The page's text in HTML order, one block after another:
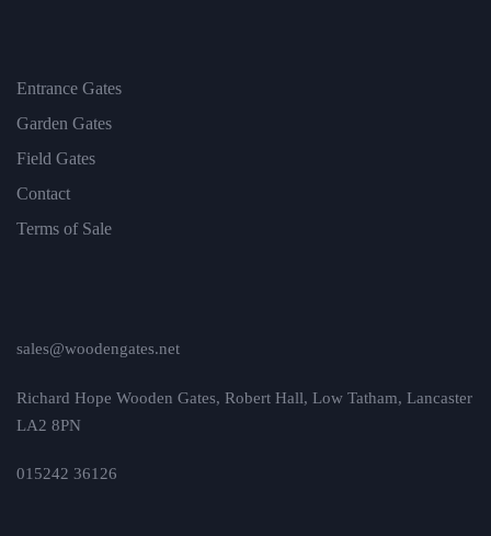
Entrance Gates
Garden Gates
Field Gates
Contact
Terms of Sale
sales@woodengates.net
Richard Hope Wooden Gates, Robert Hall, Low Tatham, Lancaster
LA2 8PN
015242 36126